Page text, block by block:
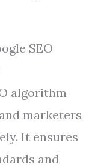
SEO
algorithm
marketers
It ensures
and